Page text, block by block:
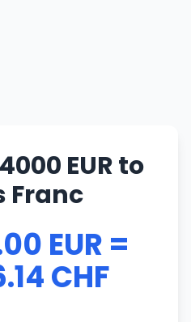
EUR to
Franc
EUR =
CHF